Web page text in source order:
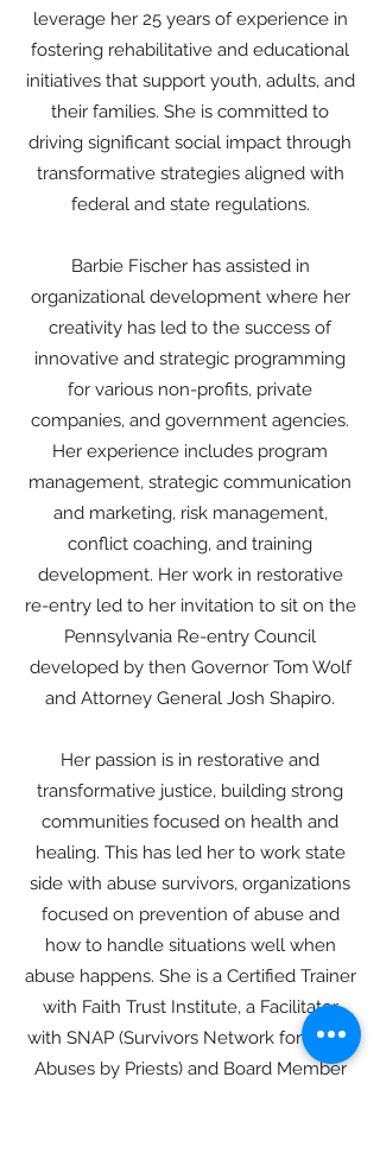
leverage her 25 years of experience in
fostering rehabilitative and educational
initiatives that support youth, adults, and
their families. She is committed to
driving significant social impact through
transformative strategies aligned with
federal and state regulations.
Barbie Fischer has assisted in
organizational development where her
creativity has led to the success of
innovative and strategic programming
for various non-profits, private
companies, and government agencies.
Her experience includes program
management, strategic communication
and marketing, risk management,
conflict coaching, and training
development. Her work in restorative
re-entry led to her invitation to sit on the
Pennsylvania Re-entry Council
developed by then Governor Tom Wolf
and Attorney General Josh Shapiro.
Her passion is in restorative and
transformative justice, building strong
communities focused on health and
healing. This has led her to work state
side with abuse survivors, organizations
focused on prevention of abuse and
how to handle situations well when
abuse happens. She is a Certified Trainer
with Faith Trust Institute, a Facilitator
with SNAP (Survivors Network for those
Abuses by Priests) and Board Member